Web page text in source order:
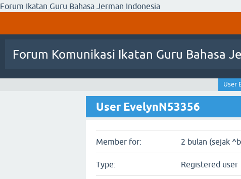
Forum Ikatan Guru Bahasa Jerman Indonesia
Forum Komunikasi Ikatan Guru Bahasa
User
User EvelynN53356
Member for: 2 bulan (sejak
Type: Registered user